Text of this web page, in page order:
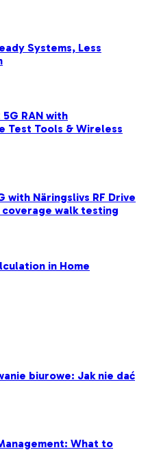
Systems, Less
5G RAN with
Test Tools & Wireless
with Näringslivs RF Drive
walk testing
in Home
biurowe: Jak nie dać
What to